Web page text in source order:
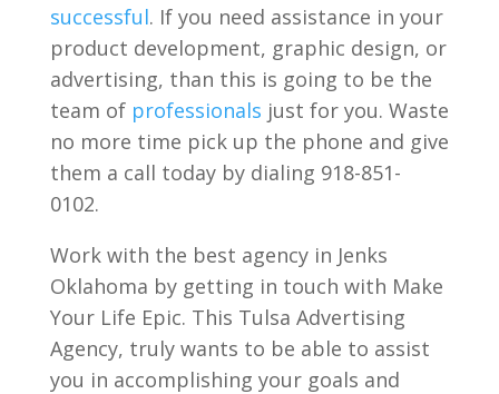
successful. If you need assistance in your
product development, graphic design, or
advertising, than this is going to be the
team of professionals just for you. Waste
no more time pick up the phone and give
them a call today by dialing 918-851-
0102.
Work with the best agency in Jenks
Oklahoma by getting in touch with Make
Your Life Epic. This Tulsa Advertising
Agency, truly wants to be able to assist
you in accomplishing your goals and